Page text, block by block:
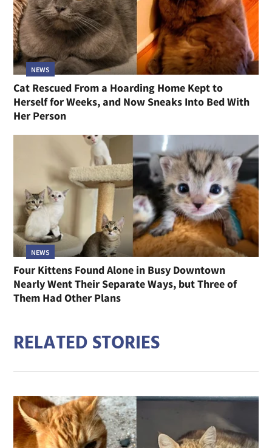
NEWS
Cat Rescued From a Hoarding Home Kept to
Herself for Weeks, and Now Sneaks Into Bed With
Her Person
NEWS
Four Kittens Found Alone in Busy Downtown
Nearly Went Their Separate Ways, but Three of
Them Had Other Plans
RELATED STORIES